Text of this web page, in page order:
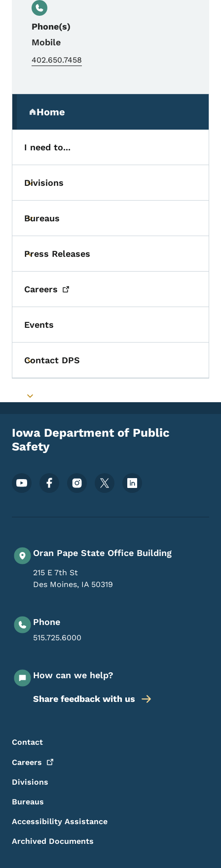
Phone(s)
Mobile
402.650.7458
Home
(parent section)
I need to...
Toggle submenu
Divisions
Toggle submenu
Bureaus
Toggle submenu
Press Releases
Careers
Events
Toggle submenu
Contact DPS
Toggle submenu
Iowa Department of Public
Safety
Footer Social Media Menu
Oran Pape State Office Building
215 E 7th St
Des Moines, IA 50319
Phone
515.725.6000
How can we help?
Share feedback with us
Footer Menu
Footer
Contact
Careers
Divisions
Bureaus
Accessibility Assistance
Archived Documents